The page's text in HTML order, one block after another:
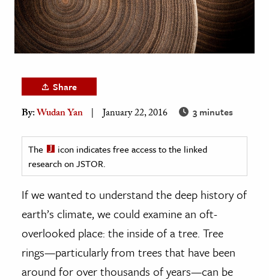
& Society
& Government
History
History
& Technology
Share
By:Wudan Yan January 22, 2016 3 minutes
The
icon indicates free access to the linked
research on JSTOR.
If we wanted to understand the deep history of
earth’s climate, we could examine an oft-
overlooked place: the inside of a tree. Tree
rings—particularly from trees that have been
around for over thousands of years—can be